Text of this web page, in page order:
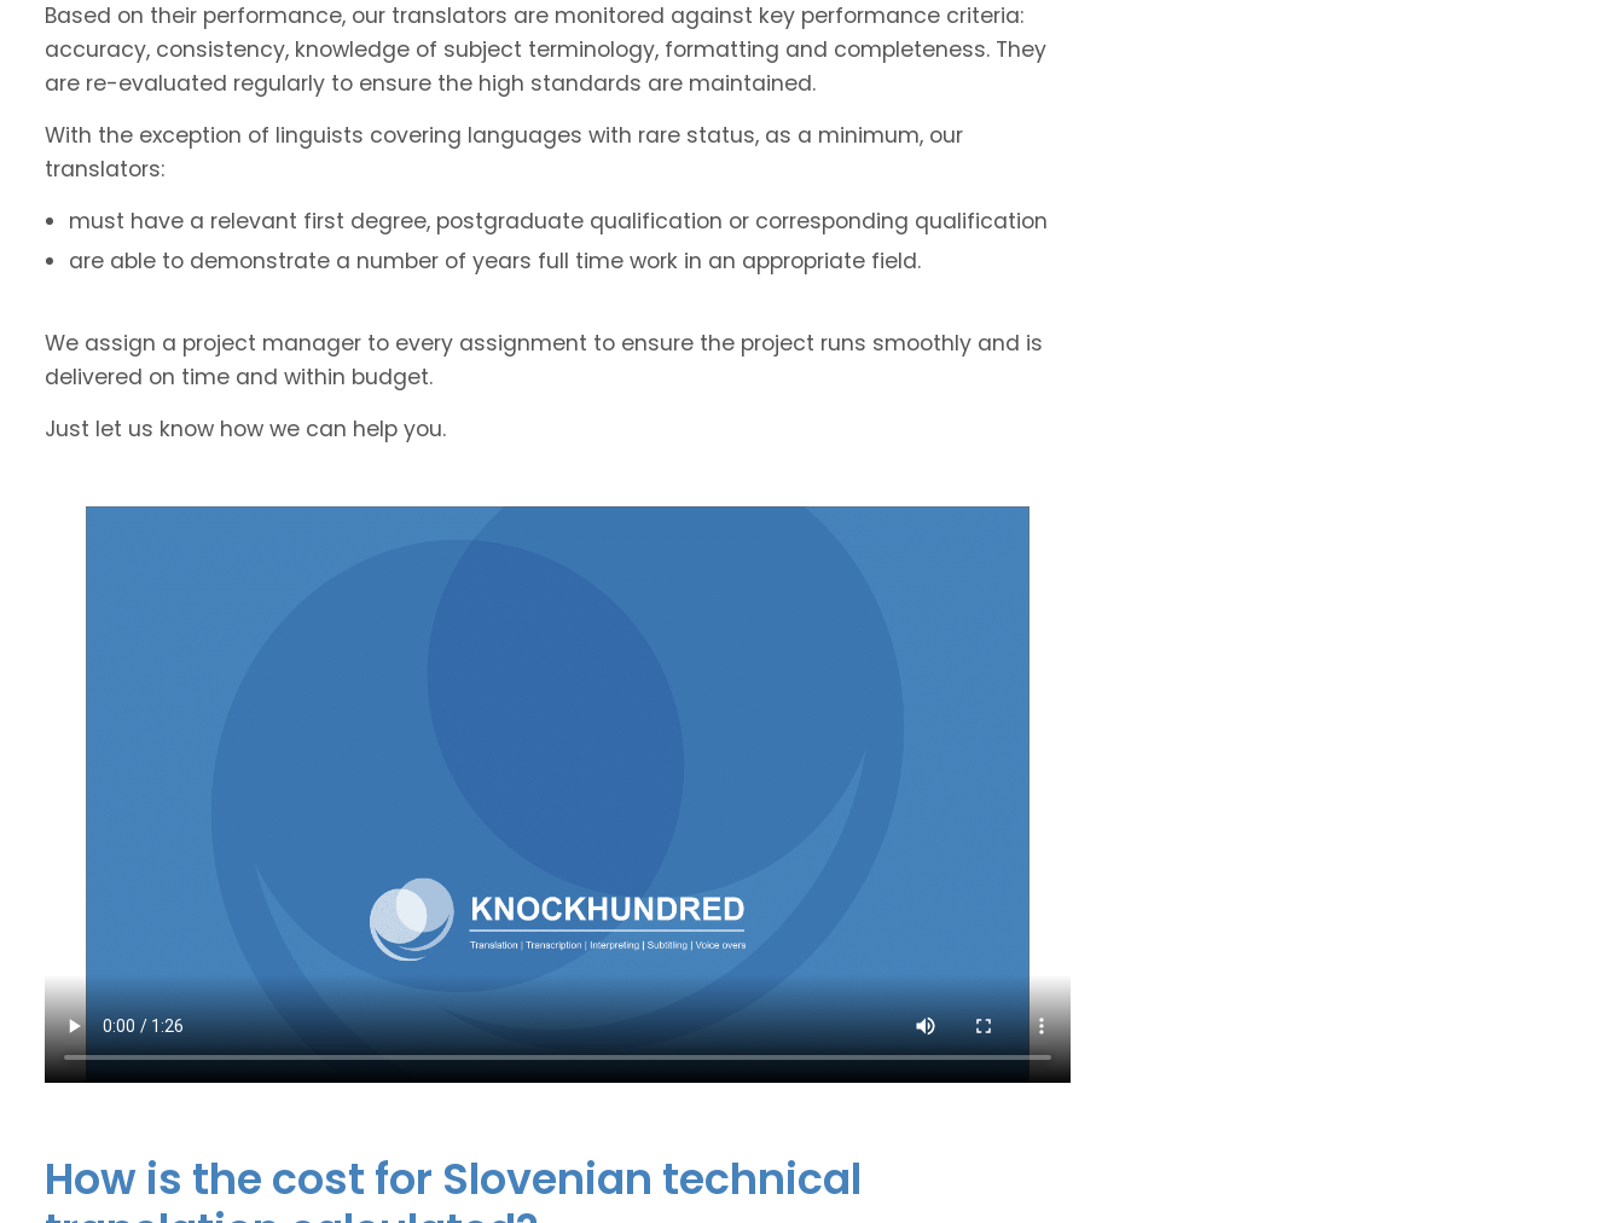
Based on their performance, our translators are monitored against key performance criteria:
accuracy, consistency, knowledge of subject terminology, formatting and completeness. They
are re-evaluated regularly to ensure the high standards are maintained.
With the exception of linguists covering languages with rare status, as a minimum, our
translators:
must have a relevant first degree, postgraduate qualification or corresponding qualification
are able to demonstrate a number of years full time work in an appropriate field.
We assign a project manager to every assignment to ensure the project runs smoothly and is
delivered on time and within budget.
Just let us know how we can help you.
How is the cost for Slovenian technical